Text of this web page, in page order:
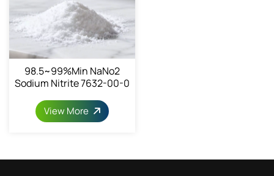
98.5~99%min NaNo2
Sodium Nitrite 7632-00-0
View More